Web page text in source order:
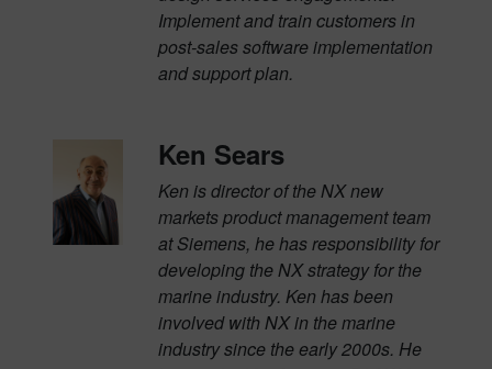
Implement and train customers in
post-sales software implementation
and support plan.
Ken Sears
Ken is director of the NX new
markets product management team
at Siemens, he has responsibility for
developing the NX strategy for the
marine industry. Ken has been
involved with NX in the marine
industry since the early 2000s. He